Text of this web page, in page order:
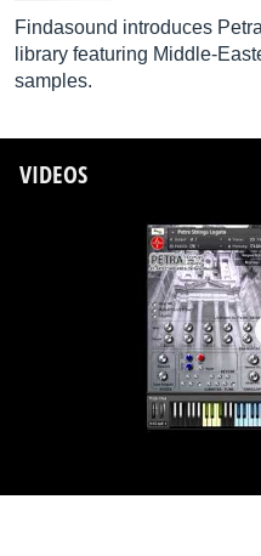
Findasound introduces
library featuring Middle-
samples.
VIDEOS